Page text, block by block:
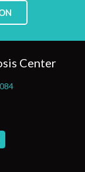
Center